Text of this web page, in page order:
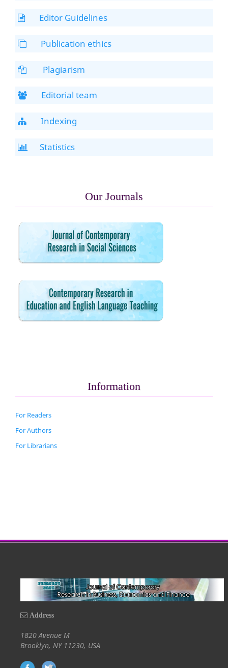
Editor Guidelines
Publication ethics
Plagiarism
Editorial team
Indexing
Statistics
Our Journals
Information
For Readers
For Authors
For Librarians
Address
1820 Avenue M
Brooklyn, NY 11230, USA